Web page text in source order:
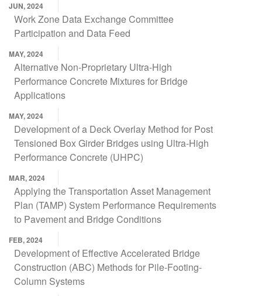
JUN, 2024
Work Zone Data Exchange Committee
Participation and Data Feed
MAY, 2024
Alternative Non-Proprietary Ultra-High
Performance Concrete Mixtures for Bridge
Applications
MAY, 2024
Development of a Deck Overlay Method for Post
Tensioned Box Girder Bridges using Ultra-High
Performance Concrete (UHPC)
MAR, 2024
Applying the Transportation Asset Management
Plan (TAMP) System Performance Requirements
to Pavement and Bridge Conditions
FEB, 2024
Development of Effective Accelerated Bridge
Construction (ABC) Methods for Pile-Footing-
Column Systems